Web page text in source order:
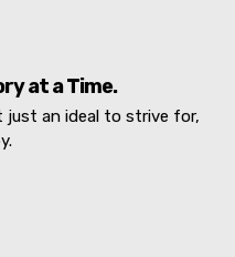
at a Time.
an ideal to strive for,